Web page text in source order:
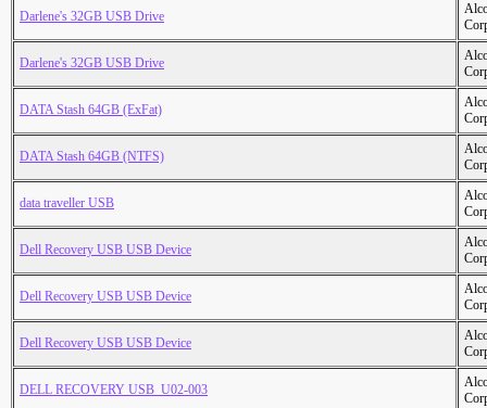
Darlene's 32GB USB Drive
Darlene's 32GB USB Drive
DATA Stash 64GB (ExFat)
DATA Stash 64GB (NTFS)
data traveller USB
Dell Recovery USB USB Device
Dell Recovery USB USB Device
Dell Recovery USB USB Device
DELL RECOVERY USB_U02-003